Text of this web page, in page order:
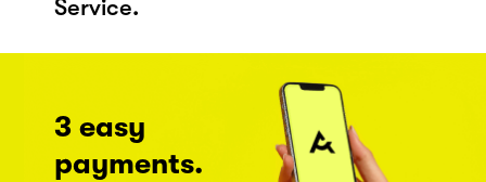
Service.
3 easy
payments.